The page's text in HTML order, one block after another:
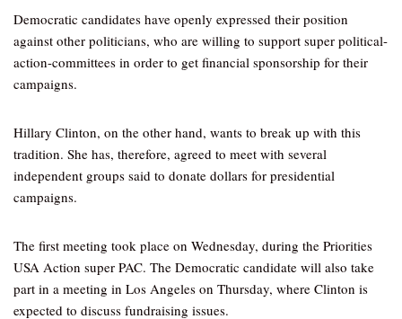
Democratic candidates have openly expressed their position
against other politicians, who are willing to support super political-
action-committees in order to get financial sponsorship for their
campaigns.
Hillary Clinton, on the other hand, wants to break up with this
tradition. She has, therefore, agreed to meet with several
independent groups said to donate dollars for presidential
campaigns.
The first meeting took place on Wednesday, during the Priorities
USA Action super PAC. The Democratic candidate will also take
part in a meeting in Los Angeles on Thursday, where Clinton is
expected to discuss fundraising issues.